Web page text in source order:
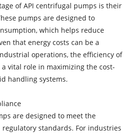
of API centrifugal pumps is their
pumps are designed to
which helps reduce
that energy costs can be a
operations, the efficiency of
vital role in maximizing the cost-
handling systems.
are designed to meet the
standards. For industries